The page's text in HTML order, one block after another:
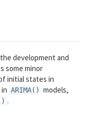
development and
some minor
initial states in
ARIMA() models,
.